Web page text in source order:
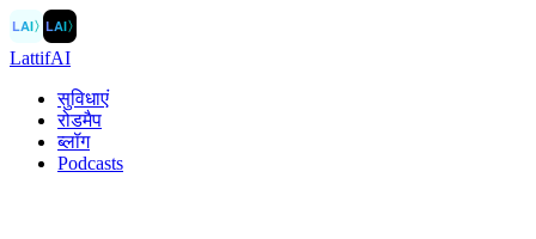
LAI〉LAI〉
LattifAI
सुविधाएं
रोडमैप
ब्लॉग
Podcasts